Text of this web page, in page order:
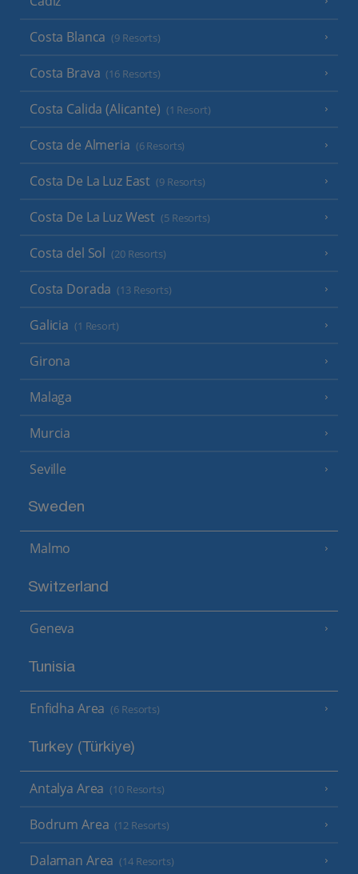
Costa Blanca (9 Resorts)
Costa Brava (16 Resorts)
Costa Calida (Alicante) (1 Resort)
Costa de Almeria (6 Resorts)
Costa De La Luz East (9 Resorts)
Costa De La Luz West (5 Resorts)
Costa del Sol (20 Resorts)
Costa Dorada (13 Resorts)
Galicia (1 Resort)
Girona
Malaga
Murcia
Seville
Sweden
Malmo
Switzerland
Geneva
Tunisia
Enfidha Area (6 Resorts)
Turkey (Türkiye)
Antalya Area (10 Resorts)
Bodrum Area (12 Resorts)
Dalaman Area (14 Resorts)